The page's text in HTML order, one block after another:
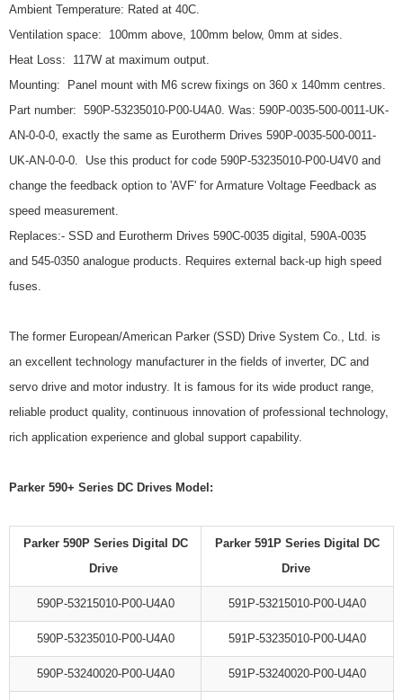
Ambient Temperature: Rated at 40C.
Ventilation space: 100mm above, 100mm below, 0mm at sides.
Heat Loss: 117W at maximum output.
Mounting: Panel mount with M6 screw fixings on 360 x 140mm centres.
Part number: 590P-53235010-P00-U4A0. Was: 590P-0035-500-0011-UK-
AN-0-0-0, exactly the same as Eurotherm Drives 590P-0035-500-0011-
UK-AN-0-0-0. Use this product for code 590P-53235010-P00-U4V0 and
change the feedback option to 'AVF' for Armature Voltage Feedback as
speed measurement.
Replaces:- SSD and Eurotherm Drives 590C-0035 digital, 590A-0035
and 545-0350 analogue products. Requires external back-up high speed
fuses.
The former European/American Parker (SSD) Drive System Co., Ltd. is
an excellent technology manufacturer in the fields of inverter, DC and
servo drive and motor industry. It is famous for its wide product range,
reliable product quality, continuous innovation of professional technology,
rich application experience and global support capability.
Parker 590+ Series DC Drives Model:
Parker 590P Series Digital DC
Drive
Parker 591P Series Digital DC
Drive
590P-53215010-P00-U4A0 591P-53215010-P00-U4A0
590P-53235010-P00-U4A0 591P-53235010-P00-U4A0
590P-53240020-P00-U4A0 591P-53240020-P00-U4A0